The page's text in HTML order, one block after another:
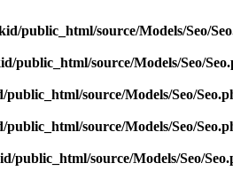
public_html/source/Models/Seo/
public_html/source/Models/Seo/
public_html/source/Models/Seo/
public_html/source/Models/Seo/
public_html/source/Models/Seo/